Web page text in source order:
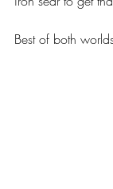
Best of both